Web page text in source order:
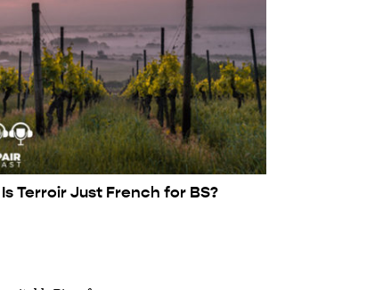
Is Terroir Just French for BS?